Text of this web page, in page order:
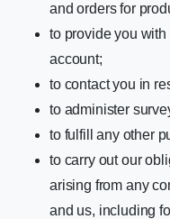
and orders for
to provide you
account;
to contact you in
to administer
to fulfill any other
to carry out our
arising from any
and us, including